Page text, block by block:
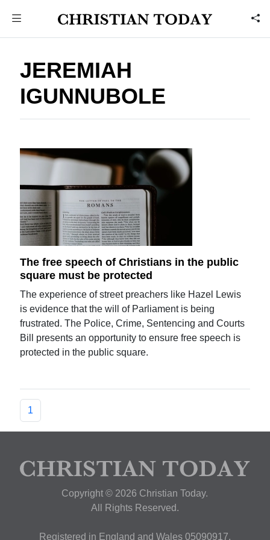
JEREMIAH
IGUNNUBOLE
The free speech of Christians in the public
square must be protected
The experience of street preachers like Hazel Lewis
is evidence that the will of Parliament is being
frustrated. The Police, Crime, Sentencing and Courts
Bill presents an opportunity to ensure free speech is
protected in the public square.
1
Copyright © 2026 Christian Today.
All Rights Reserved.
Registered in England and Wales 05090917,